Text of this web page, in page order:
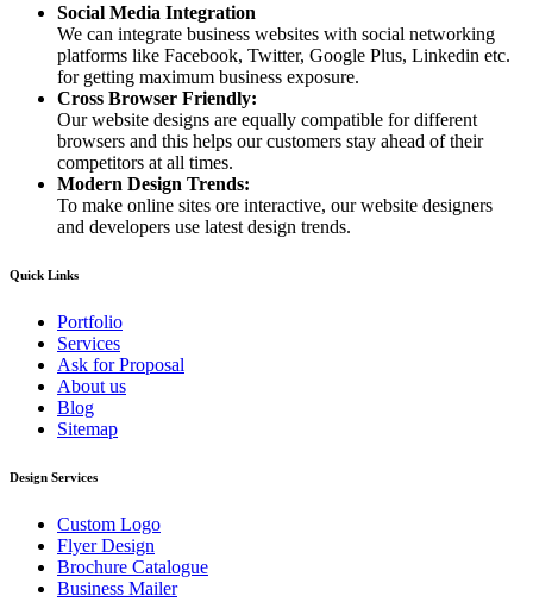
Social Media Integration
We can integrate business websites with social networking
platforms like Facebook, Twitter, Google Plus, Linkedin etc.
for getting maximum business exposure.
Cross Browser Friendly:
Our website designs are equally compatible for different
browsers and this helps our customers stay ahead of their
competitors at all times.
Modern Design Trends:
To make online sites ore interactive, our website designers
and developers use latest design trends.
Quick Links
Portfolio
Services
Ask for Proposal
About us
Blog
Sitemap
Design Services
Custom Logo
Flyer Design
Brochure Catalogue
Business Mailer